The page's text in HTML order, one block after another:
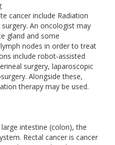
cancer include Radiation
An oncologist may
gland and some
nodes in order to treat
include robot-assisted
surgery, laparoscopic
Alongside these,
therapy may be used.
intestine (colon), the
Rectal cancer is cancer